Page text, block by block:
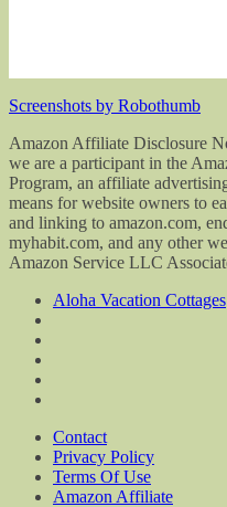
Screenshots by Robothumb
Amazon Affiliate Disclosure
we are a participant in the
Program, an affiliate
means for website owners to
and linking to amazon.com,
myhabit.com, and any other
Amazon Service LLC
Aloha Vacation Cottages
Contact
Privacy Policy
Terms Of Use
Amazon Affiliate